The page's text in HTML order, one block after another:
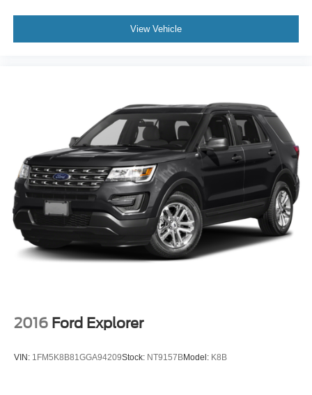
View Vehicle
2016 Ford Explorer
VIN: 1FM5K8B81GGA94209Stock: NT9157BModel: K8B